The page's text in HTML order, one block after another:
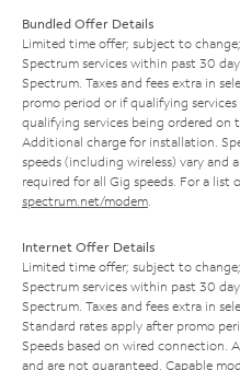
Bundled Offer Details
Limited time offer; subject to
Spectrum services within past 30
Spectrum. Taxes and fees extra in
promo period or if qualifying
qualifying services being ordered on
Additional charge for installation.
speeds (including wireless) vary and
required for all Gig speeds. For a list
spectrum.net/modem
Internet Offer Details
Limited time offer; subject to
Spectrum services within past 30
Spectrum. Taxes and fees extra in
Standard rates apply after promo
Speeds based on wired connection.
and are not guaranteed. Capable